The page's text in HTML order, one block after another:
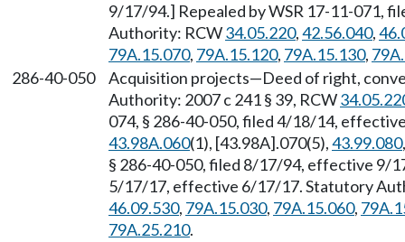
9/17/94.] Repealed by WSR 17-11-071,
Authority: RCW34.05.220,42.56.040,
79A.15.070, 79A.15.120, 79A.15.130,
286-40-050
Acquisition projects—Deed of right,
Authority: 2007 c 241 § 39, RCW
074, § 286-40-050, filed 4/18/14,
43.98A.060(1), [43.98A].070(5),43.99.080
§ 286-40-050, filed 8/17/94, effective 9/
5/17/17, effective 6/17/17. Statutory
46.09.530, 79A.15.030, 79A.15.060,
79A.25.210.